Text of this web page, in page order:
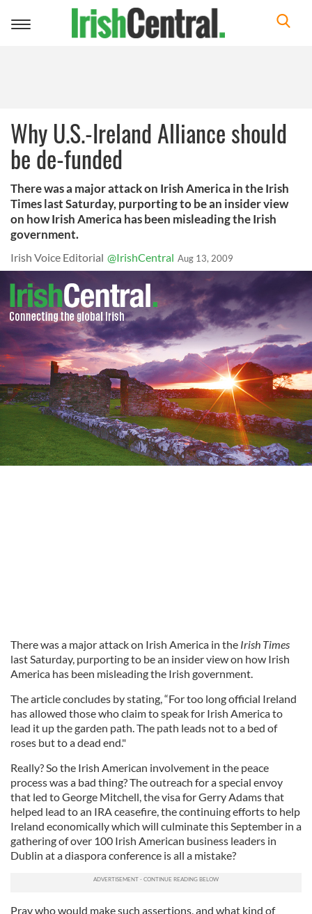
Toggle
Why U.S.-Ireland Alliance should
be de-funded
There was a major attack on Irish America in the Irish
Times last Saturday, purporting to be an insider view
on how Irish America has been misleading the Irish
government.
Irish Voice Editorial @IrishCentral Aug 13, 2009
There was a major attack on Irish America in the Irish Times
last Saturday, purporting to be an insider view on how Irish
America has been misleading the Irish government.
The article concludes by stating, “For too long official Ireland
has allowed those who claim to speak for Irish America to
lead it up the garden path. The path leads not to a bed of
roses but to a dead end."
Really? So the Irish American involvement in the peace
process was a bad thing? The outreach for a special envoy
that led to George Mitchell, the visa for Gerry Adams that
helped lead to an IRA ceasefire, the continuing efforts to help
Ireland economically which will culminate this September in a
gathering of over 100 Irish American business leaders in
Dublin at a diaspora conference is all a mistake?
Pray who would make such assertions, and what kind of